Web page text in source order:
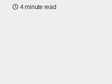
4 minute read